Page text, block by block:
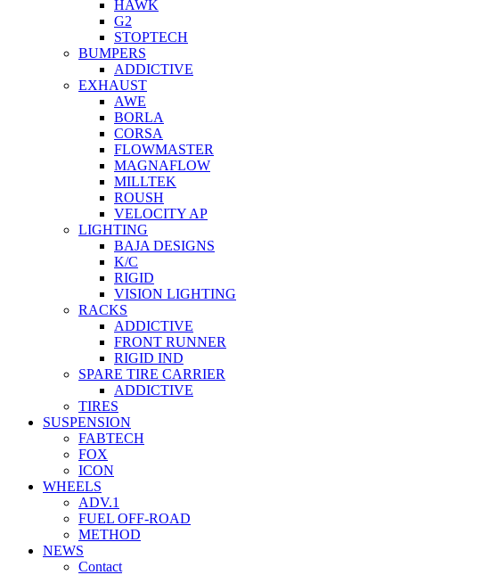
HAWK
G2
STOPTECH
BUMPERS
ADDICTIVE
EXHAUST
AWE
BORLA
CORSA
FLOWMASTER
MAGNAFLOW
MILLTEK
ROUSH
VELOCITY AP
LIGHTING
BAJA DESIGNS
K/C
RIGID
VISION LIGHTING
RACKS
ADDICTIVE
FRONT RUNNER
RIGID IND
SPARE TIRE CARRIER
ADDICTIVE
TIRES
SUSPENSION
FABTECH
FOX
ICON
WHEELS
ADV.1
FUEL OFF-ROAD
METHOD
NEWS
Contact